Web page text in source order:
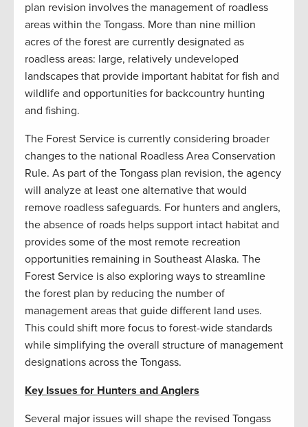
plan revision involves the management of roadless
areas within the Tongass. More than nine million
acres of the forest are currently designated as
roadless areas: large, relatively undeveloped
landscapes that provide important habitat for fish and
wildlife and opportunities for backcountry hunting
and fishing.
The Forest Service is currently considering broader
changes to the national Roadless Area Conservation
Rule. As part of the Tongass plan revision, the agency
will analyze at least one alternative that would
remove roadless safeguards. For hunters and anglers,
the absence of roads helps support intact habitat and
provides some of the most remote recreation
opportunities remaining in Southeast Alaska. The
Forest Service is also exploring ways to streamline
the forest plan by reducing the number of
management areas that guide different land uses.
This could shift more focus to forest-wide standards
while simplifying the overall structure of management
designations across the Tongass.
Key Issues for Hunters and Anglers
Several major issues will shape the revised Tongass